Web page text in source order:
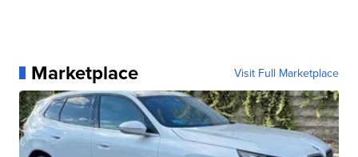
Marketplace Visit Full Marketplace